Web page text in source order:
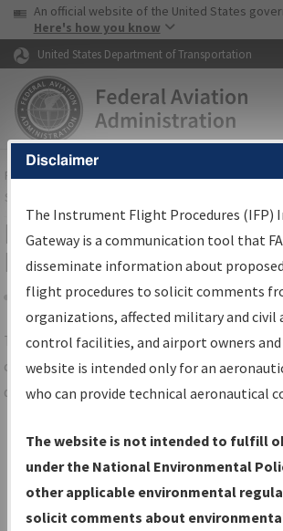
Skip to page content Skip to main
USA Banner
An official website of the United States
Here's how you know
United States Department of Transportation
FAAHome▸Air Traffic▸Flight Information▸
Services
IFP Information Gateway
Results
Share
TheIFPInformation Gatewayis your
centralized instrument flight procedures
data portal, providing a single-source for:
Charts— All Published Charts,
Volume, and Type*.
IFP Production Plan— Current IFPs
under Development or Amendments
Disclaimer
The Instrument Flight Procedures (IFP)
Gateway is a communication tool that
disseminate information about
flight procedures to solicit comments
organizations, affected military and civil
control facilities, and airport owners and
website is intended only for an
who can provide technical aeronautical
The website is not intended to fulfill
under the National Environmental
other applicable environmental
solicit comments about